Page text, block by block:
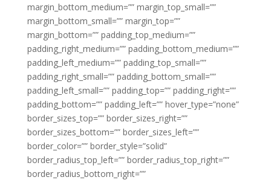
margin_bottom_medium=”” margin_top_small=””
margin_bottom_small=”” margin_top=””
margin_bottom=”” padding_top_medium=””
padding_right_medium=”” padding_bottom_medium=””
padding_left_medium=”” padding_top_small=””
padding_right_small=”” padding_bottom_small=””
padding_left_small=”” padding_top=”” padding_right=””
padding_bottom=”” padding_left=”” hover_type=”none”
border_sizes_top=”” border_sizes_right=””
border_sizes_bottom=”” border_sizes_left=””
border_color=”” border_style=”solid”
border_radius_top_left=”” border_radius_top_right=””
border_radius_bottom_right=””